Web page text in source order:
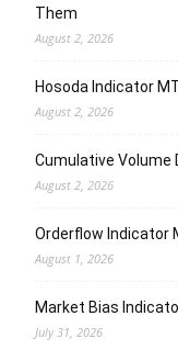
Them
August 2, 2026
Hosoda Indicator
August 2, 2026
Cumulative Volume
August 2, 2026
Orderflow Indicator
August 1, 2026
Market Bias
July 31, 2026